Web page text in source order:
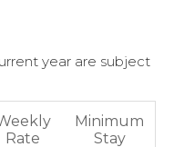
year are subject
Rate
Minimum
Stay